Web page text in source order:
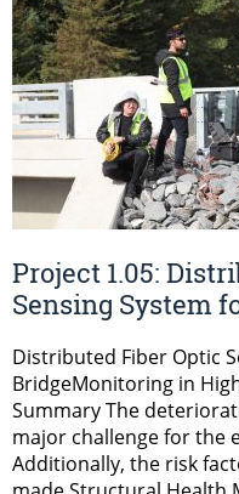
Project 1.05:
Sensing System
Distributed Fiber Optic
BridgeMonitoring in
Summary The
major challenge for the
Additionally, the risk